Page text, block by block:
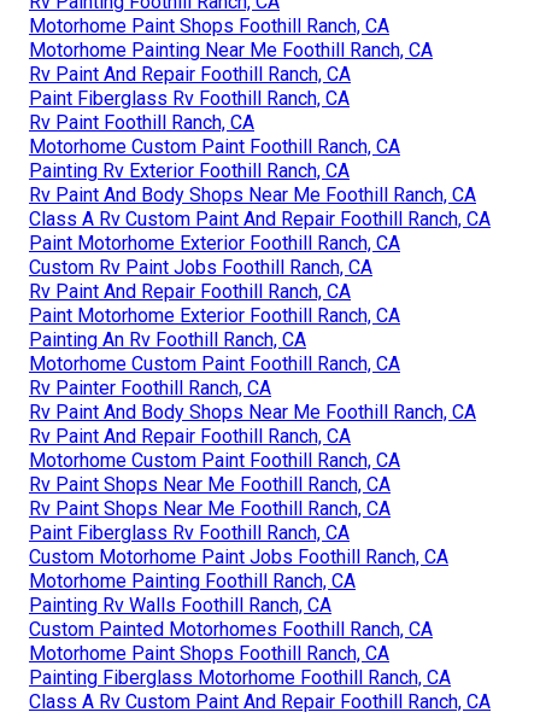
Motorhome Paint Shops Foothill Ranch, CA
Motorhome Painting Near Me Foothill Ranch, CA
Rv Paint And Repair Foothill Ranch, CA
Paint Fiberglass Rv Foothill Ranch, CA
Rv Paint Foothill Ranch, CA
Motorhome Custom Paint Foothill Ranch, CA
Painting Rv Exterior Foothill Ranch, CA
Rv Paint And Body Shops Near Me Foothill Ranch, CA
Class A Rv Custom Paint And Repair Foothill Ranch, CA
Paint Motorhome Exterior Foothill Ranch, CA
Custom Rv Paint Jobs Foothill Ranch, CA
Rv Paint And Repair Foothill Ranch, CA
Paint Motorhome Exterior Foothill Ranch, CA
Painting An Rv Foothill Ranch, CA
Motorhome Custom Paint Foothill Ranch, CA
Rv Painter Foothill Ranch, CA
Rv Paint And Body Shops Near Me Foothill Ranch, CA
Rv Paint And Repair Foothill Ranch, CA
Motorhome Custom Paint Foothill Ranch, CA
Rv Paint Shops Near Me Foothill Ranch, CA
Rv Paint Shops Near Me Foothill Ranch, CA
Paint Fiberglass Rv Foothill Ranch, CA
Custom Motorhome Paint Jobs Foothill Ranch, CA
Motorhome Painting Foothill Ranch, CA
Painting Rv Walls Foothill Ranch, CA
Custom Painted Motorhomes Foothill Ranch, CA
Motorhome Paint Shops Foothill Ranch, CA
Painting Fiberglass Motorhome Foothill Ranch, CA
Class A Rv Custom Paint And Repair Foothill Ranch, CA